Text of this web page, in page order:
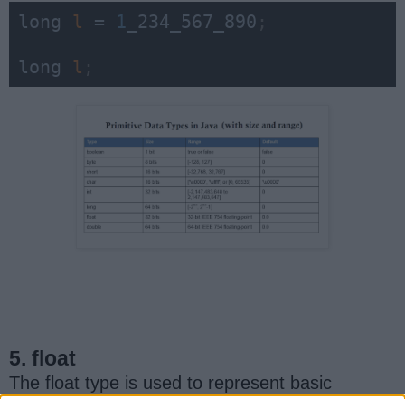
long l = 1 _234_567_890
long l
5. float
The float type is used to represent basic